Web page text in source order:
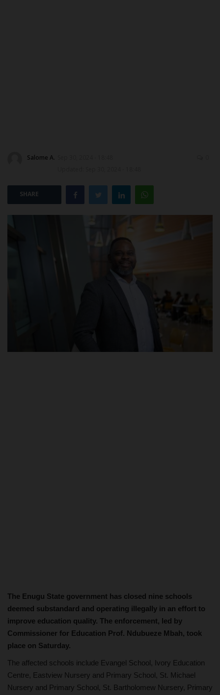
SCHOLARSHIPS
Salome A.
SHARE
The Enugu State government has closed nine schools
deemed substandard and operating illegally in an effort to
improve education quality. The enforcement, led by
Commissioner for Education Prof. Ndubueze Mbah, took
place on Saturday.
The affected schools include Evangel School, Ivory Education
Centre, Eastview Nursery and Primary School, St. Michael
Nursery and Primary School, St. Bartholomew Nursery, Primary